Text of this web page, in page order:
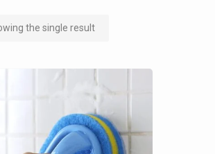
the single result